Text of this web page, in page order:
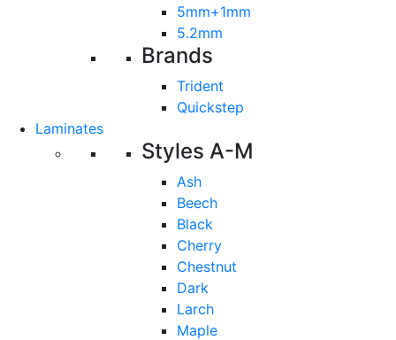
5mm+1mm
5.2mm
Brands
Trident
Quickstep
Laminates
Styles A-M
Ash
Beech
Black
Cherry
Chestnut
Dark
Larch
Maple